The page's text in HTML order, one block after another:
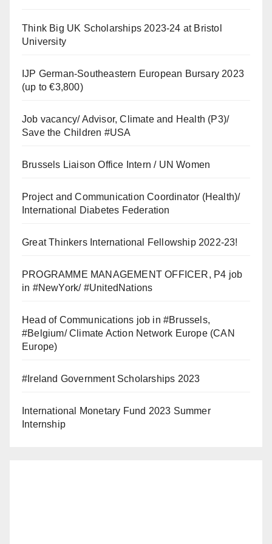
Think Big UK Scholarships 2023-24 at Bristol
University
IJP German-Southeastern European Bursary 2023
(up to €3,800)
Job vacancy/ Advisor, Climate and Health (P3)/
Save the Children #USA
Brussels Liaison Office Intern / UN Women
Project and Communication Coordinator (Health)/
International Diabetes Federation
Great Thinkers International Fellowship 2022-23!
PROGRAMME MANAGEMENT OFFICER, P4 job
in #NewYork/ #UnitedNations
Head of Communications job in #Brussels,
#Belgium/ Climate Action Network Europe (CAN
Europe)
#Ireland Government Scholarships 2023
International Monetary Fund 2023 Summer
Internship